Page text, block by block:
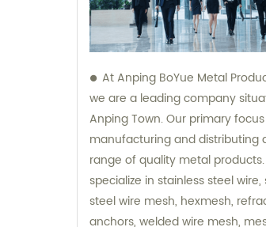
At Anping BoYue Metal
we are a leading company
Anping Town. Our primary
manufacturing and distributing
range of quality metal
specialize in stainless steel wire,
steel wire mesh, hexmesh,
anchors, welded wire mesh,